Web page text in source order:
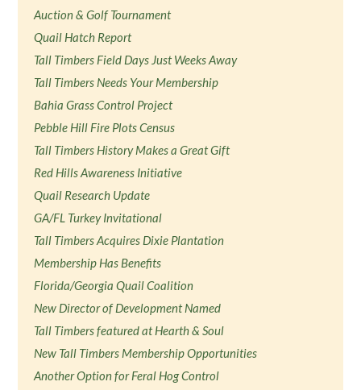
Auction & Golf Tournament
Quail Hatch Report
Tall Timbers Field Days Just Weeks Away
Tall Timbers Needs Your Membership
Bahia Grass Control Project
Pebble Hill Fire Plots Census
Tall Timbers History Makes a Great Gift
Red Hills Awareness Initiative
Quail Research Update
GA/FL Turkey Invitational
Tall Timbers Acquires Dixie Plantation
Membership Has Benefits
Florida/Georgia Quail Coalition
New Director of Development Named
Tall Timbers featured at Hearth & Soul
New Tall Timbers Membership Opportunities
Another Option for Feral Hog Control